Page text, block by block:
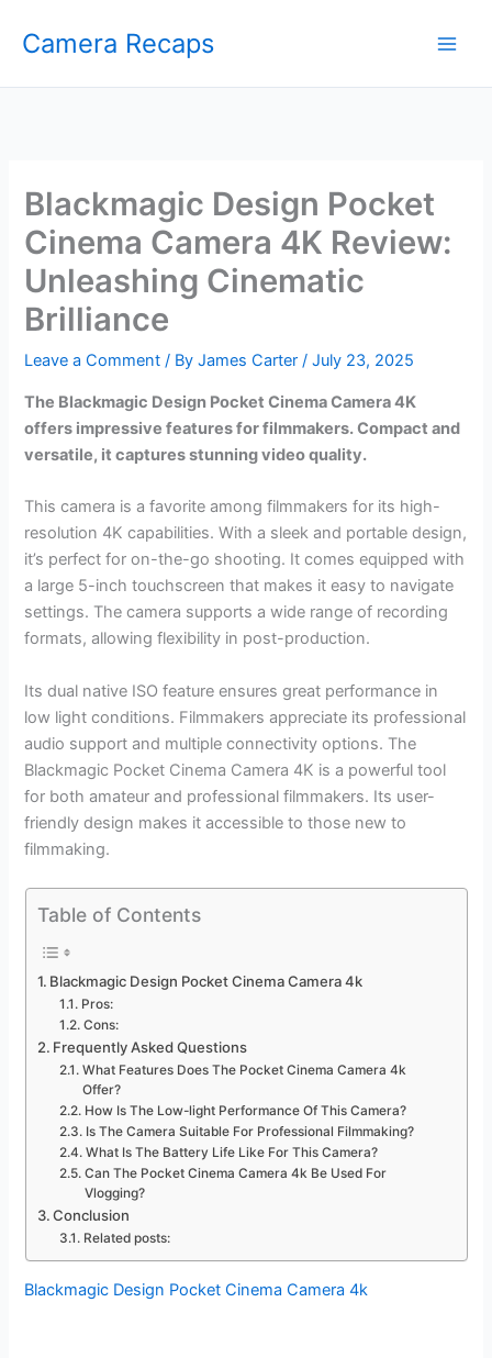
Camera Recaps
Blackmagic Design Pocket
Cinema Camera 4K Review:
Unleashing Cinematic
Brilliance
Leave a Comment / ByJames Carter/July 23, 2025
The Blackmagic Design Pocket Cinema Camera 4K
offers impressive features for filmmakers. Compact and
versatile, it captures stunning video quality.
This camera is a favorite among filmmakers for its high-
resolution 4K capabilities. With a sleek and portable design,
it’s perfect for on-the-go shooting. It comes equipped with
a large 5-inch touchscreen that makes it easy to navigate
settings. The camera supports a wide range of recording
formats, allowing flexibility in post-production.
Its dual native ISO feature ensures great performance in
low light conditions. Filmmakers appreciate its professional
audio support and multiple connectivity options. The
Blackmagic Pocket Cinema Camera 4K is a powerful tool
for both amateur and professional filmmakers. Its user-
friendly design makes it accessible to those new to
filmmaking.
Table of Contents
Blackmagic Design Pocket Cinema Camera 4k
Pros:
Cons:
Frequently Asked Questions
What Features Does The Pocket Cinema Camera 4k
Offer?
How Is The Low-light Performance Of This Camera?
Is The Camera Suitable For Professional Filmmaking?
What Is The Battery Life Like For This Camera?
Can The Pocket Cinema Camera 4k Be Used For
Vlogging?
Conclusion
Related posts:
Blackmagic Design Pocket Cinema Camera 4k